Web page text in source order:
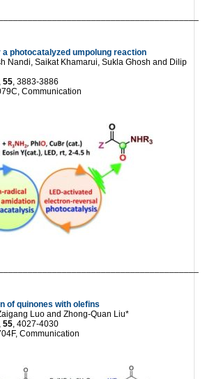
photocatalyzed umpolung reaction
Nandi, Saikat Khamarui, Sukla Ghosh and Dilip
55 , 3883-3886
Communication
of quinones with olefins
Luo and Zhong-Quan Liu*
55 , 4027-4030
Communication